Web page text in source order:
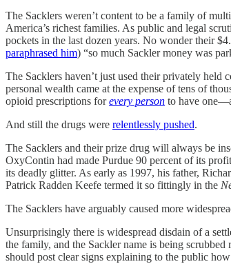
The Sacklers weren’t content to be a family of
America’s richest families. As public and legal
pockets in the last dozen years. No wonder their
paraphrased him) “so much Sackler money was
The Sacklers haven’t just used their privately held
personal wealth came at the expense of tens of
opioid prescriptions forevery person to have
And still the drugs were relentlessly pushed.
The Sacklers and their prize drug will always be
OxyContin had made Purdue 90 percent of its
its deadly glitter. As early as 1997, his father,
Patrick Radden Keefe termed it so fittingly in the
The Sacklers have arguably caused more
Unsurprisingly there is widespread disdain of a
the family, and the Sackler name is being
should post clear signs explaining to the public